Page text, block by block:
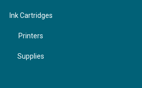
Ink Cartridges
Printers
Supplies